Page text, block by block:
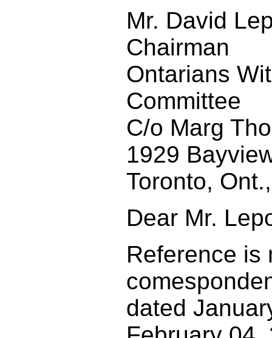
Mr. David
Chairman
Ontarians
Committee
C/o Marg
1929
Toronto,
Dear Mr.
Reference is
dated